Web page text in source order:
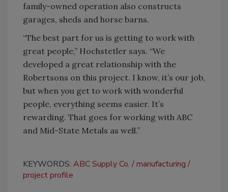
family-owned operation also constructs
garages, sheds and horse barns.
“The best part for us is getting to work with
great people,” Hochstetler says. “We
developed a great relationship with the
Robertsons on this project. I know, it’s our job,
but when you get to work with wonderful
people, everything seems easier. It’s
rewarding. That goes for working with ABC
and Mid-State Metals as well.”
KEYWORDS: ABC Supply Co.
manufacturing
project profile